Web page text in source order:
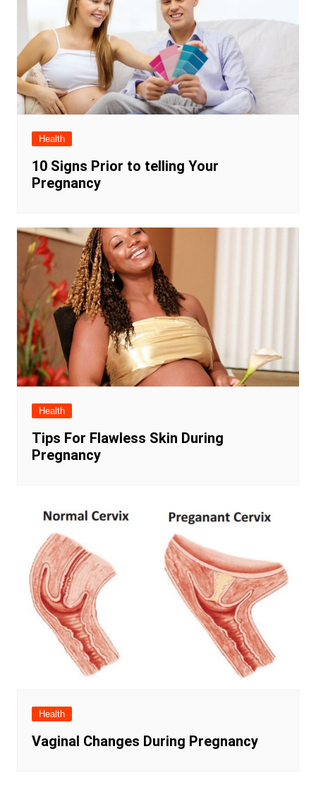
Health
10 Signs Prior to telling Your
Pregnancy
Health
Tips For Flawless Skin During
Pregnancy
Health
Vaginal Changes During Pregnancy